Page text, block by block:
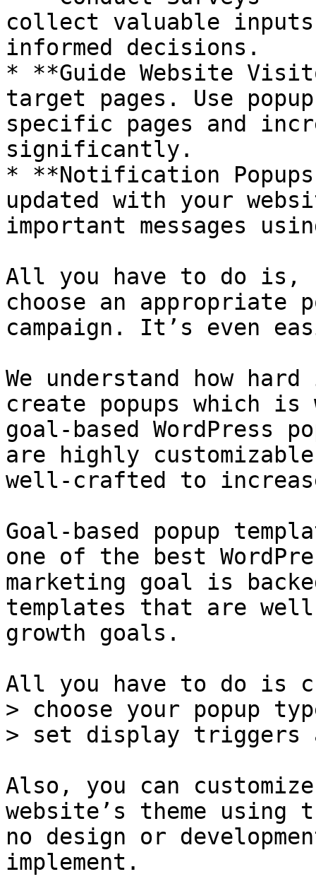
collect valuable inputs
informed decisions.
* **Guide Website
target pages. Use
specific pages and
significantly.
* **Notification
updated with your
important messages
All you have to do is,
choose an appropriate
campaign. It’s even
We understand how
create popups which is
goal-based WordPress
are highly
well-crafted to
Goal-based popup
one of the best
marketing goal is
templates that are
growth goals.
All you have to do is
> choose your popup
> set display
Also, you can
website’s theme
no design or
implement.